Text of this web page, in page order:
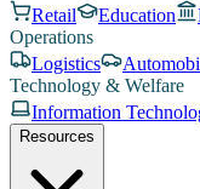
Retail
Education
Operations
Logistics
Technology & Welfare
Information
Resources